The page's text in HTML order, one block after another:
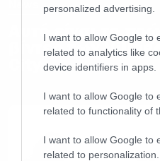
personalized advertising.
I want to allow Google to
related to analytics like
device identifiers in apps.
I want to allow Google to
related to functionality of
I want to allow Google to
related to personalization.
Αυτό είναι το
βίντεο των